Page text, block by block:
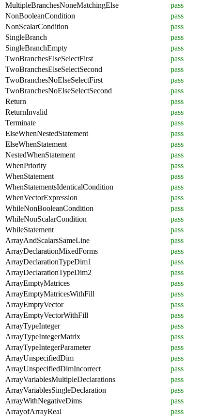
MultipleBranchesNoneMatchingElse
pass
NonBooleanCondition
pass
NonScalarCondition
pass
SingleBranch
pass
SingleBranchEmpty
pass
TwoBranchesElseSelectFirst
pass
TwoBranchesElseSelectSecond
pass
TwoBranchesNoElseSelectFirst
pass
TwoBranchesNoElseSelectSecond
pass
Return
pass
ReturnInvalid
pass
Terminate
pass
ElseWhenNestedStatement
pass
ElseWhenStatement
pass
NestedWhenStatement
pass
WhenPriority
pass
WhenStatement
pass
WhenStatementsIdenticalCondition
pass
WhenVectorExpression
pass
WhileNonBooleanCondition
pass
WhileNonScalarCondition
pass
WhileStatement
pass
ArrayAndScalarsSameLine
pass
ArrayDeclarationMixedForms
pass
ArrayDeclarationTypeDim1
pass
ArrayDeclarationTypeDim2
pass
ArrayEmptyMatrices
pass
ArrayEmptyMatricesWithFill
pass
ArrayEmptyVector
pass
ArrayEmptyVectorWithFill
pass
ArrayTypeInteger
pass
ArrayTypeIntegerMatrix
pass
ArrayTypeIntegerParameter
pass
ArrayUnspecifiedDim
pass
ArrayUnspecifiedDimIncorrect
pass
ArrayVariablesMultipleDeclarations
pass
ArrayVariablesSingleDeclaration
pass
ArrayWithNegativeDims
pass
ArrayofArrayReal
pass